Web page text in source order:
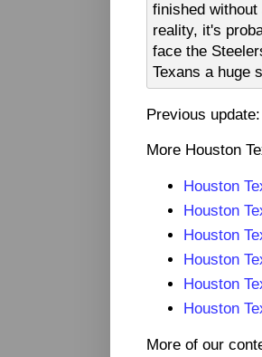
finished
reality, it's
face the
Texans a huge
Previous update:
More Houston
Houston
Houston
Houston
Houston
Houston
Houston
More of our